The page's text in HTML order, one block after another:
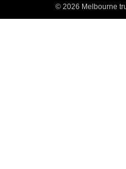
© 2026 Melbourne